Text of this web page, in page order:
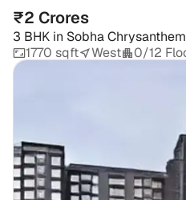
₹2 Crores
3 BHK in Sobha
1770 sqft
West 0/12